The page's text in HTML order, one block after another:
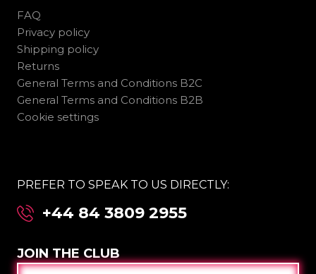
FAQ
Privacy policy
Shipping policy
Returns
General Terms and Conditions B2C
General Terms and Conditions B2B
Cookie settings
PREFER TO SPEAK TO US DIRECTLY:
+44 84 3809 2955
JOIN THE CLUB